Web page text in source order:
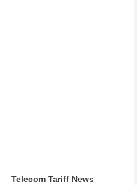
Telecom Tariff News